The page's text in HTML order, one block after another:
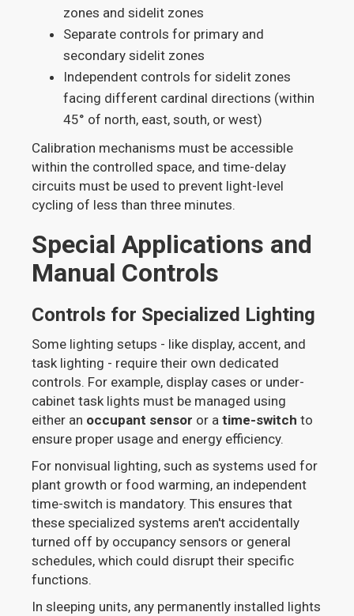
zones and sidelit zones
Separate controls for primary and
secondary sidelit zones
Independent controls for sidelit zones
facing different cardinal directions (within
45° of north, east, south, or west)
Calibration mechanisms must be accessible
within the controlled space, and time-delay
circuits must be used to prevent light-level
cycling of less than three minutes.
Special Applications and
Manual Controls
Controls for Specialized Lighting
Some lighting setups - like display, accent, and
task lighting - require their own dedicated
controls. For example, display cases or under-
cabinet task lights must be managed using
either an occupant sensor or atime-switch to
ensure proper usage and energy efficiency.
For nonvisual lighting, such as systems used for
plant growth or food warming, an independent
time-switch is mandatory. This ensures that
these specialized systems aren't accidentally
turned off by occupancy sensors or general
schedules, which could disrupt their specific
functions.
In sleeping units, any permanently installed lights